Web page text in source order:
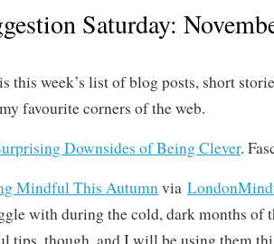
Saturday:
this week’s list of blog posts, short
favourite corners of the web.
Downsides of Being Clever.
Mindful This Autumnvia
with during the cold, dark months of